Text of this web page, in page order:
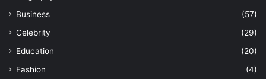
Business
(57)
Celebrity
(29)
Education
(20)
Fashion
(4)